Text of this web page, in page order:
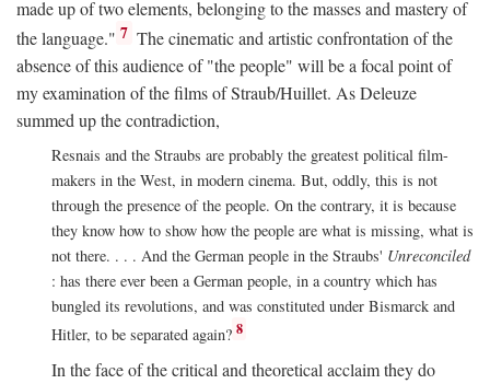
made up of two elements, belonging to the masses and mastery of
the language." 7 The cinematic and artistic confrontation of the
absence of this audience of "the people" will be a focal point of
my examination of the films of Straub/Huillet. As Deleuze
summed up the contradiction,
Resnais and the Straubs are probably the greatest political film-
makers in the West, in modern cinema. But, oddly, this is not
through the presence of the people. On the contrary, it is because
they know how to show how the people are what is missing, what is
not there. . . . And the German people in the Straubs' Unreconciled
: has there ever been a German people, in a country which has
bungled its revolutions, and was constituted under Bismarck and
Hitler, to be separated again? 8
In the face of the critical and theoretical acclaim they do